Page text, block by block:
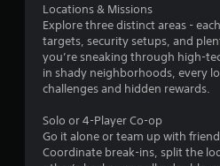
Locations & Missions
Explore three distinct areas -
targets, security setups, and
you’re sneaking through high-
in shady neighborhoods, every
challenges and hidden rewards.
Solo or 4-Player Co-op
Go it alone or team up with
Coordinate break-ins, split the